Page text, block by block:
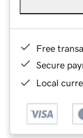
Free
Secure
Local